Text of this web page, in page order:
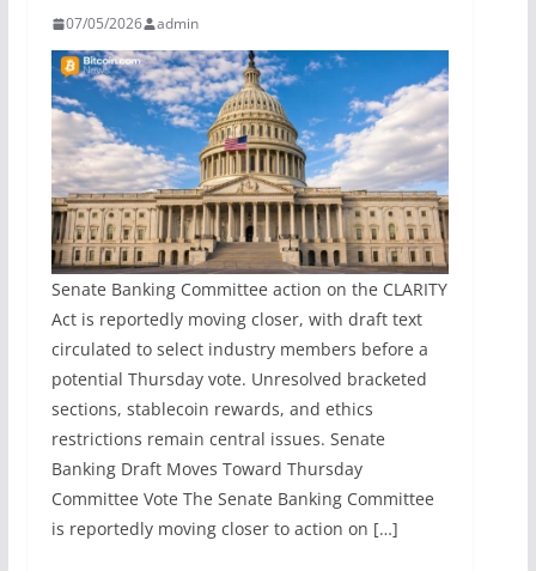
07/05/2026 admin
Senate Banking Committee action on the CLARITY
Act is reportedly moving closer, with draft text
circulated to select industry members before a
potential Thursday vote. Unresolved bracketed
sections, stablecoin rewards, and ethics
restrictions remain central issues. Senate
Banking Draft Moves Toward Thursday
Committee Vote The Senate Banking Committee
is reportedly moving closer to action on […]